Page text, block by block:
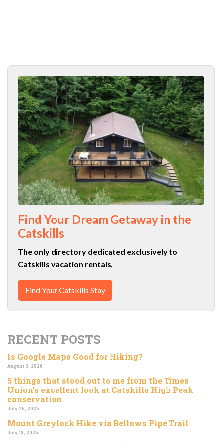
Find Your Dream Getaway in the
Catskills
The only directory dedicated exclusively to
Catskills vacation rentals.
Find Your Catskills Stay
RECENT POSTS
Is Google Maps Good for Hiking?
August 3, 2026
5 things that stood out to me from the Times
Union’s excellent look at Catskills High Peak
conservation
July 26, 2026
Mount Greylock Hike via Bellows Pipe Trail
July 18, 2026